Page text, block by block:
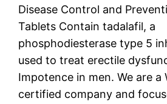
Disease Control and
Tablets Contain tadalafil, a
phosphodiesterase type 5
used to treat erectile
Impotence in men. We are a
certified company and